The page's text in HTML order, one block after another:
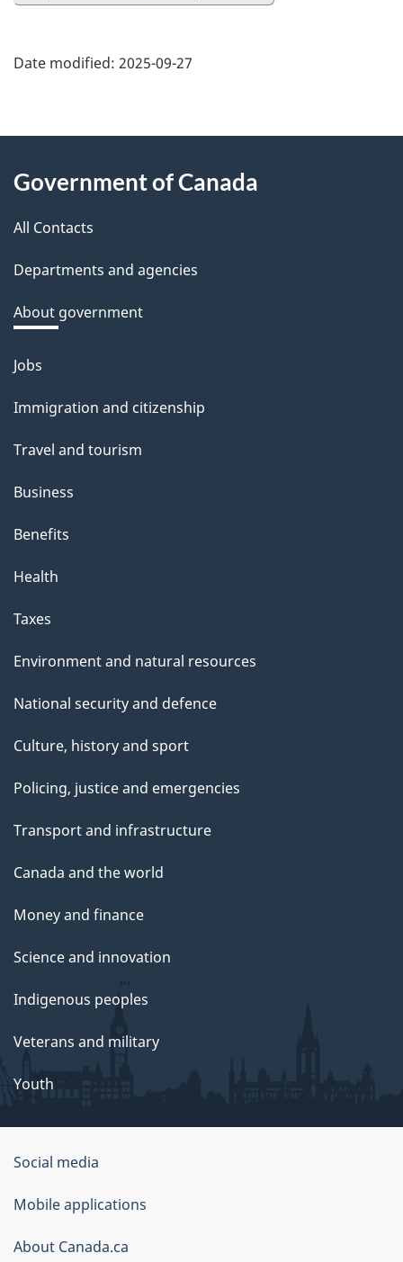
Date modified: 2025-09-27
About
this
site
Government of Canada
All Contacts
Departments and agencies
About government
Themes
topics
Jobs
Immigration and citizenship
Travel and tourism
Business
Benefits
Health
Taxes
Environment and natural resources
National security and defence
Culture, history and sport
Policing, justice and emergencies
Transport and infrastructure
Canada and the world
Money and finance
Science and innovation
Indigenous peoples
Veterans and military
Youth
About
this
Social media
Mobile applications
About Canada.ca